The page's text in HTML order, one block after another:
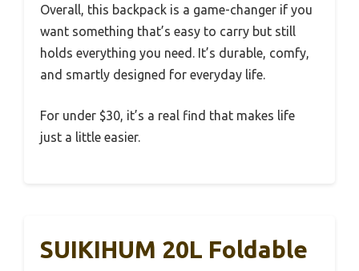
Overall, this backpack is a game-changer if you
want something that’s easy to carry but still
holds everything you need. It’s durable, comfy,
and smartly designed for everyday life.
For under $30, it’s a real find that makes life
just a little easier.
SUIKIHUM 20L Foldable